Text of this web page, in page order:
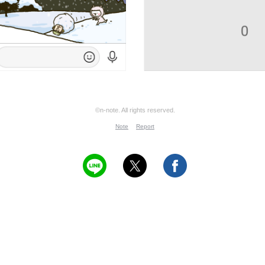
©n-note. All rights reserved.
Note Report